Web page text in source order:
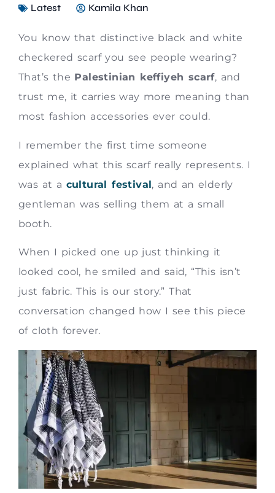
Latest Kamila Khan
You know that distinctive black and white
checkered scarf you see people wearing?
That’s the Palestinian keffiyeh scarf, and
trust me, it carries way more meaning than
most fashion accessories ever could.
I remember the first time someone
explained what this scarf really represents. I
was at a cultural festival, and an elderly
gentleman was selling them at a small
booth.
When I picked one up just thinking it
looked cool, he smiled and said, “This isn’t
just fabric. This is our story.” That
conversation changed how I see this piece
of cloth forever.